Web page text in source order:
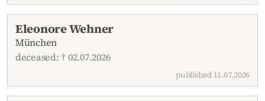
Eleonore Wehner
München
deceased: † 02.07.2026
published 11.07.2026